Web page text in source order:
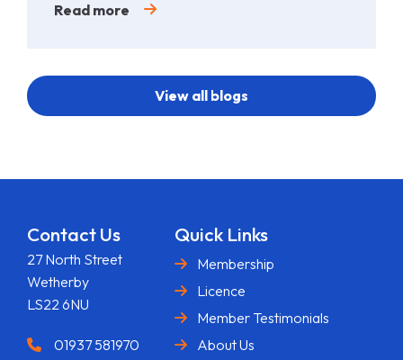
Read more
View all blogs
Contact Us
27 North Street
Wetherby
LS22 6NU
01937 581970
Quick Links
Membership
Licence
Member Testimonials
About Us